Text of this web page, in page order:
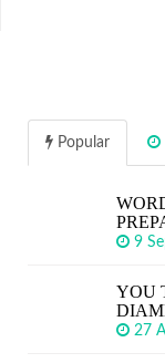
Popular
9
YOU
27